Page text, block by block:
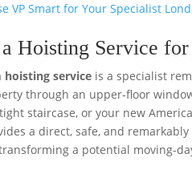
VP Smart for Your Specialist
Hoisting Service
hoisting service is a specialist
through an upper-floor
staircase, or your new
a direct, safe, and
a potential moving-